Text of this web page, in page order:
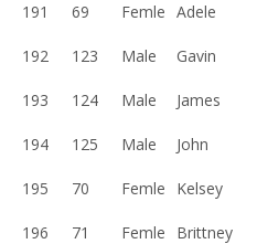
191 69 Femle Adele
192 123 Male Gavin
193 124 Male James
194 125 Male John
195 70 Femle Kelsey
196 71 Femle Brittney